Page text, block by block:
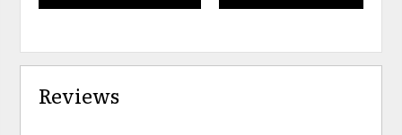
Reviews